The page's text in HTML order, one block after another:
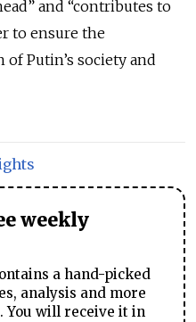
and “contributes to
to ensure the
Putin’s society and
weekly
a hand-picked
analysis and more
You will receive it in